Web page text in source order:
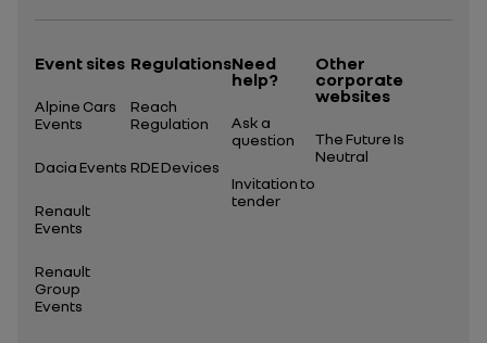
Event sites
Alpine Cars
Events
Dacia Events
Renault
Events
Renault
Group
Events
Regulations
Reach
Regulation
RDE Devices
Need
help?
Ask a
question
Invitation to
tender
Other
corporate
websites
The Future Is
Neutral